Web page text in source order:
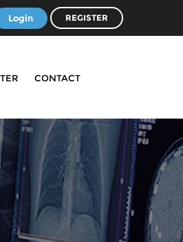
Login REGISTER
CONTACT